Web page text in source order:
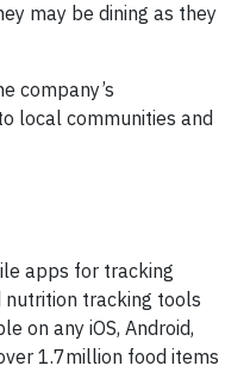
may be dining as they
company’s
local communities and
apps for tracking
nutrition tracking tools
on any iOS, Android,
1.7million food items